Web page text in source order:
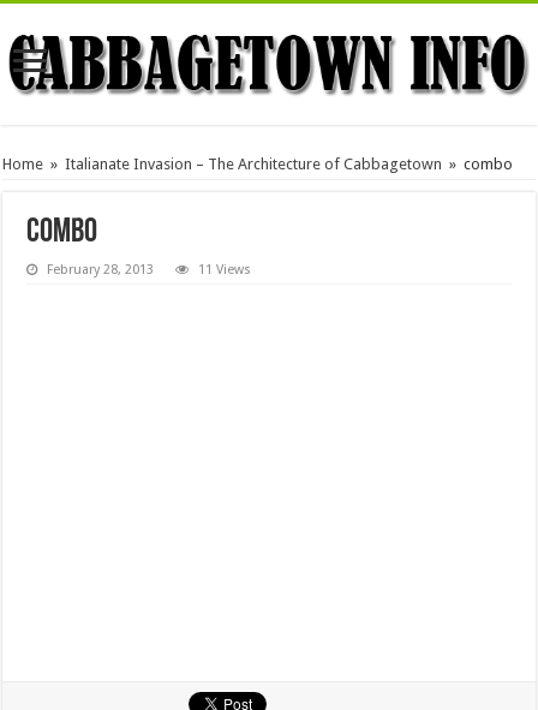
Home » Italianate Invasion – The Architecture of Cabbagetown » combo
combo
February 28, 2013 11 Views